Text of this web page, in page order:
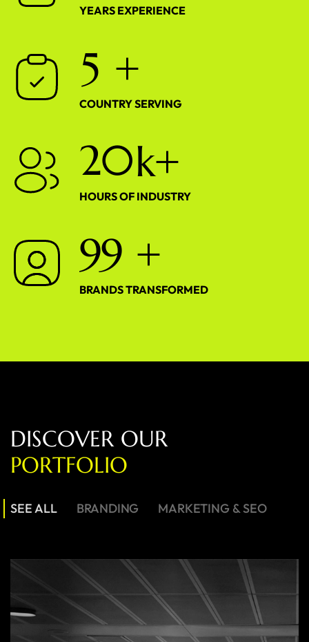
YEARS EXPERIENCE
5 +
COUNTRY SERVING
20k+
HOURS OF INDUSTRY
99 +
BRANDS TRANSFORMED
DISCOVER OUR
PORTFOLIO
SEE ALL BRANDING MARKETING & SEO